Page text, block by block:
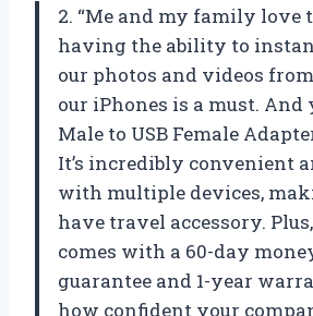
2. “Me and my family love
having the ability to
our photos and videos
our iPhones is a must.
Male to USB Female
It’s incredibly convenient
with multiple devices,
have travel accessory.
comes with a 60-day
guarantee and 1-year
how confident your